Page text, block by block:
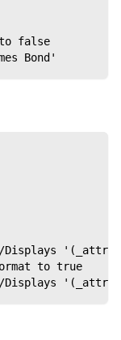
false
Bond'
Displays
to true
Displays